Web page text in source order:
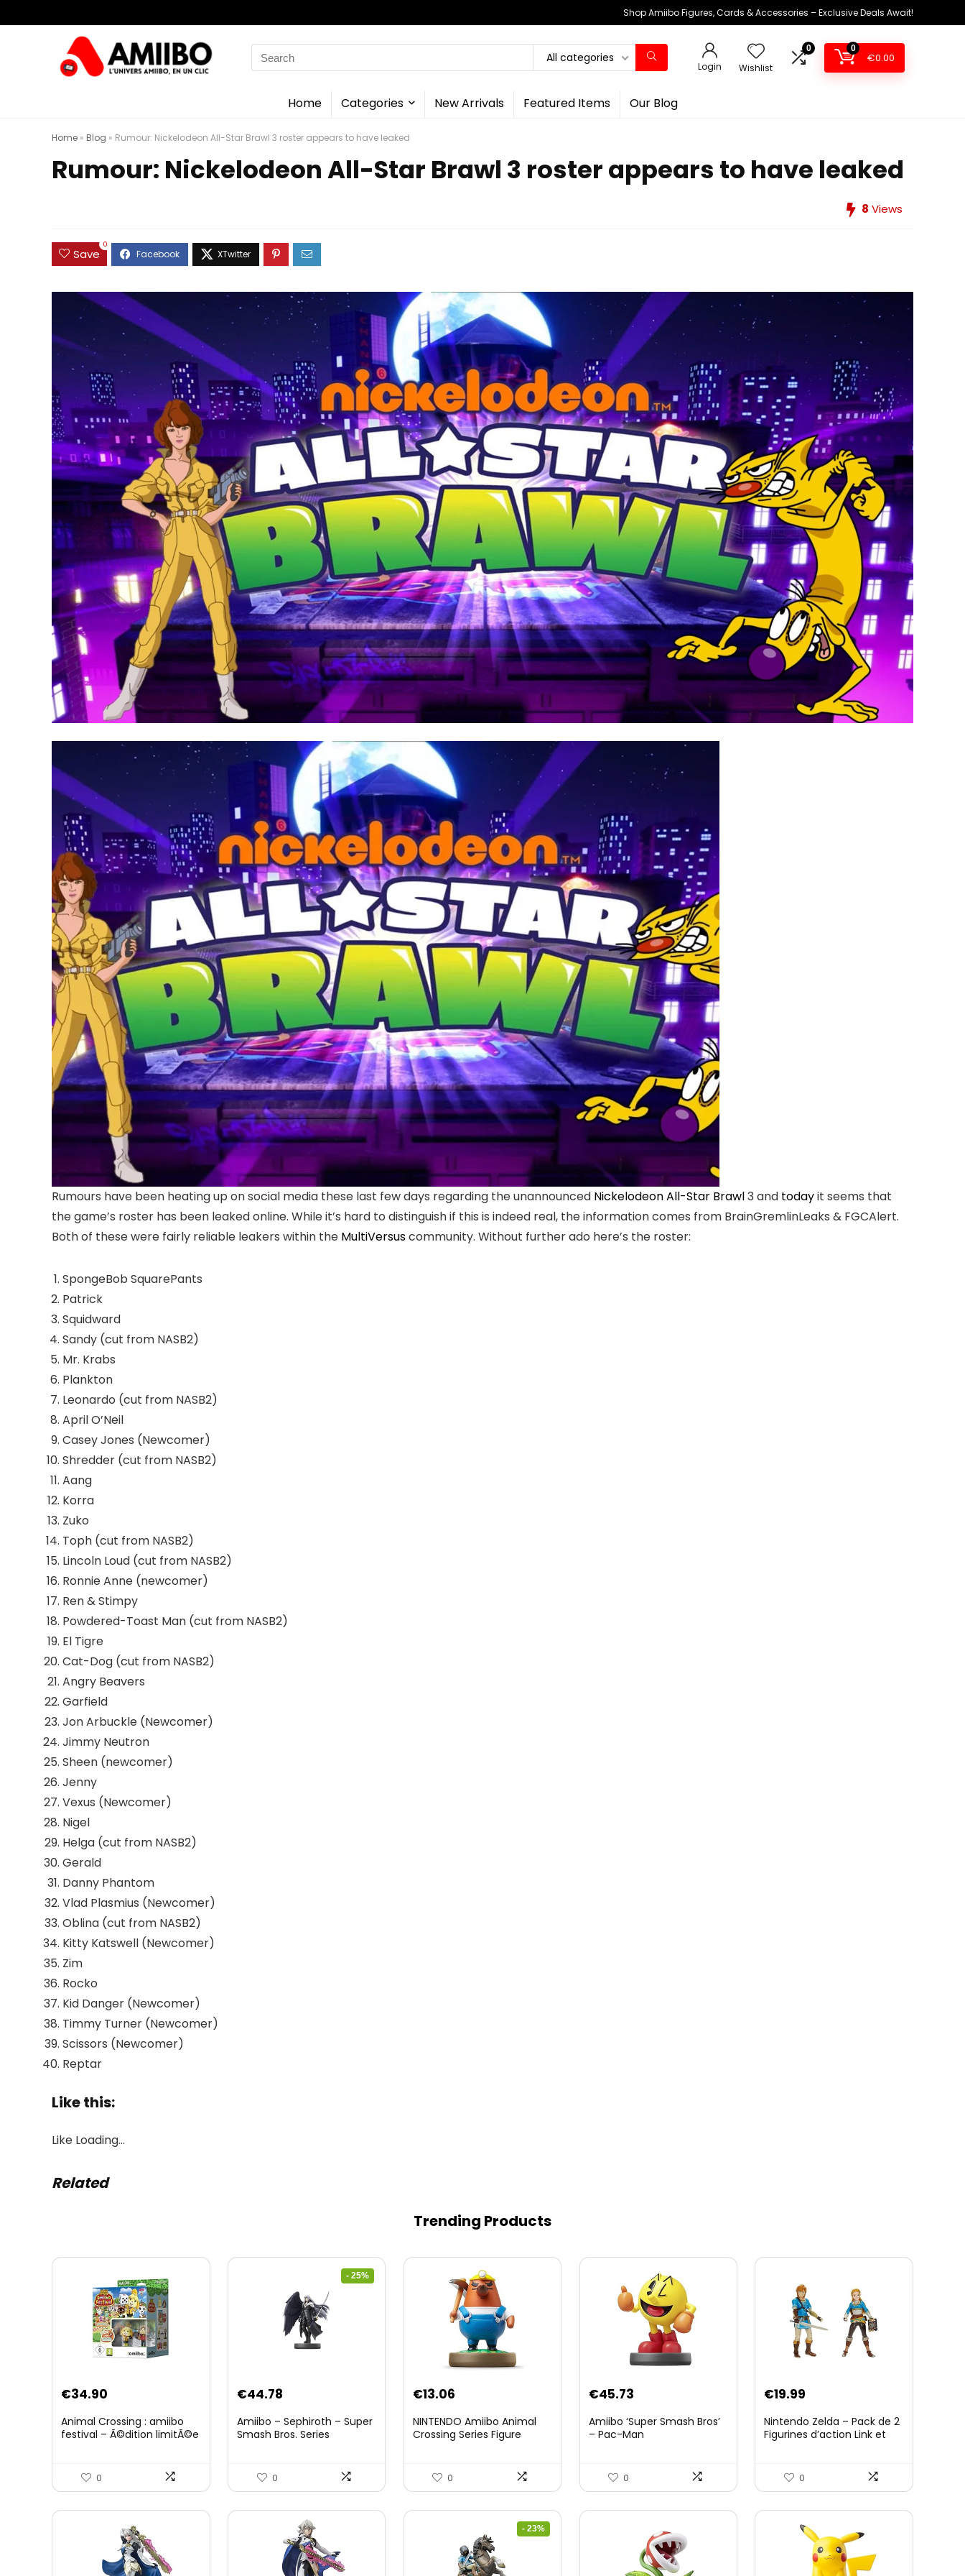
Shop Amiibo Figures, Cards & Accessories – Exclusive Deals Await!
Search
for:
All categories
Login Wishlist
0 0
€0.00
Home Categories New Arrivals Featured Items Our Blog
Home » Blog » Rumour: Nickelodeon All-Star Brawl 3 roster appears to have leaked
Rumour: Nickelodeon All-Star Brawl 3 roster appears to have leaked
8 Views
Save
0
Rumours have been heating up on social media these last few days regarding the unannounced Nickelodeon All-Star Brawl3 and todayit seems that
the game’s roster has been leaked online. While it’s hard to distinguish if this is indeed real, the information comes from BrainGremlinLeaks & FGCAlert.
Both of these were fairly reliable leakers within the MultiVersuscommunity. Without further ado here’s the roster:
SpongeBob SquarePants
Patrick
Squidward
Sandy (cut from NASB2)
Mr. Krabs
Plankton
Leonardo (cut from NASB2)
April O’Neil
Casey Jones (Newcomer)
Shredder (cut from NASB2)
Aang
Korra
Zuko
Toph (cut from NASB2)
Lincoln Loud (cut from NASB2)
Ronnie Anne (newcomer)
Ren & Stimpy
Powdered-Toast Man (cut from NASB2)
El Tigre
Cat-Dog (cut from NASB2)
Angry Beavers
Garfield
Jon Arbuckle (Newcomer)
Jimmy Neutron
Sheen (newcomer)
Jenny
Vexus (Newcomer)
Nigel
Helga (cut from NASB2)
Gerald
Danny Phantom
Vlad Plasmius (Newcomer)
Oblina (cut from NASB2)
Kitty Katswell (Newcomer)
Zim
Rocko
Kid Danger (Newcomer)
Timmy Turner (Newcomer)
Scissors (Newcomer)
Reptar
Like this:
Like Loading…
Related
Trending Products
€34.90
Animal Crossing : amiibo
festival – Ã©dition limitÃ©e
0
- 25%
Original
was:
€44.78
is:
Amiibo – Sephiroth – Super
Smash Bros. Series
0
€13.06
NINTENDO Amiibo Animal
Crossing Series Figure
0
€45.73
Amiibo ‘Super Smash Bros’
– Pac-Man
0
€19.99
Nintendo Zelda – Pack de 2
Figurines d’action Link et
Officielle Zelda Breath of
The Wild – Accessoires
de Soldat – 3 Ans +
0
- 23%